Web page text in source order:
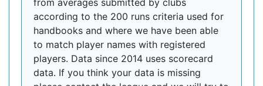
from averages submitted by clubs
according to the 200 runs criteria used for
handbooks and where we have been able
to match player names with registered
players. Data since 2014 uses scorecard
data. If you think your data is missing